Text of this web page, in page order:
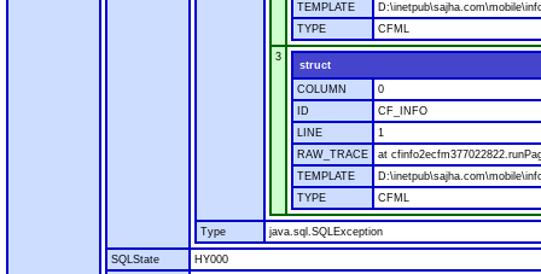
TEMPLATE
TYPE
CFML
3
struct
COLUMN
0
ID
CF_INFO
LINE
1
RAW_TRACE
at
TEMPLATE
TYPE
CFML
Type java.sql.SQLException
SQLState
HY000